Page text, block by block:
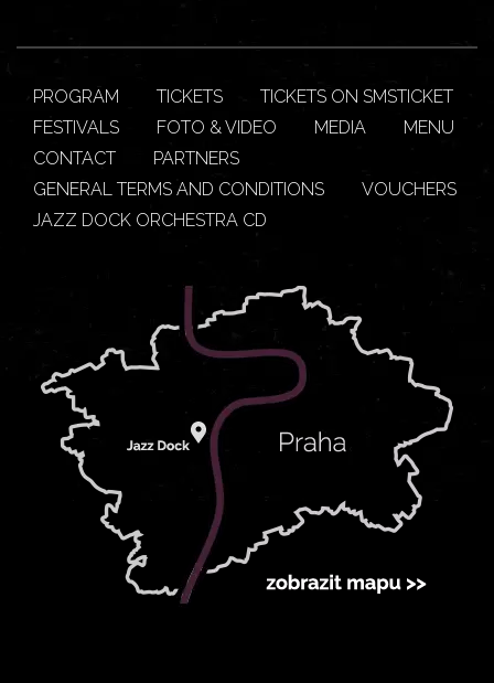
PROGRAM TICKETS
TICKETS ON SMSTICKET
FESTIVALS
FOTO & VIDEO MEDIA
MENU
CONTACT
PARTNERS
GENERAL TERMS AND CONDITIONS
VOUCHERS
JAZZ DOCK ORCHESTRA CD